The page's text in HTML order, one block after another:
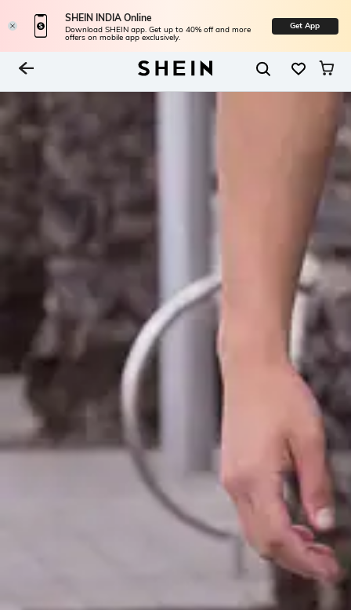
SHEIN INDIA Online
Download SHEIN app. Get up to 40% off and more
offers on mobile app exclusively.
Get App